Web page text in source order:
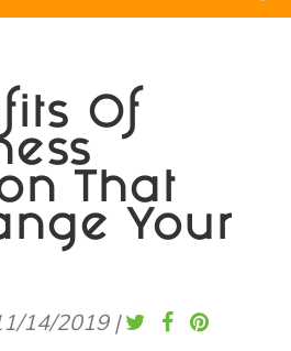
Of
That
Your
14/2019 |